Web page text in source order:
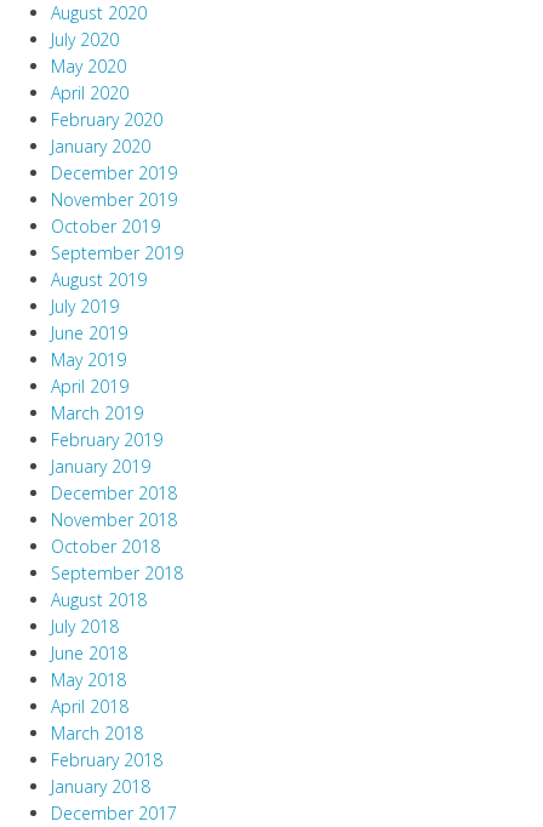
August 2020
July 2020
May 2020
April 2020
February 2020
January 2020
December 2019
November 2019
October 2019
September 2019
August 2019
July 2019
June 2019
May 2019
April 2019
March 2019
February 2019
January 2019
December 2018
November 2018
October 2018
September 2018
August 2018
July 2018
June 2018
May 2018
April 2018
March 2018
February 2018
January 2018
December 2017